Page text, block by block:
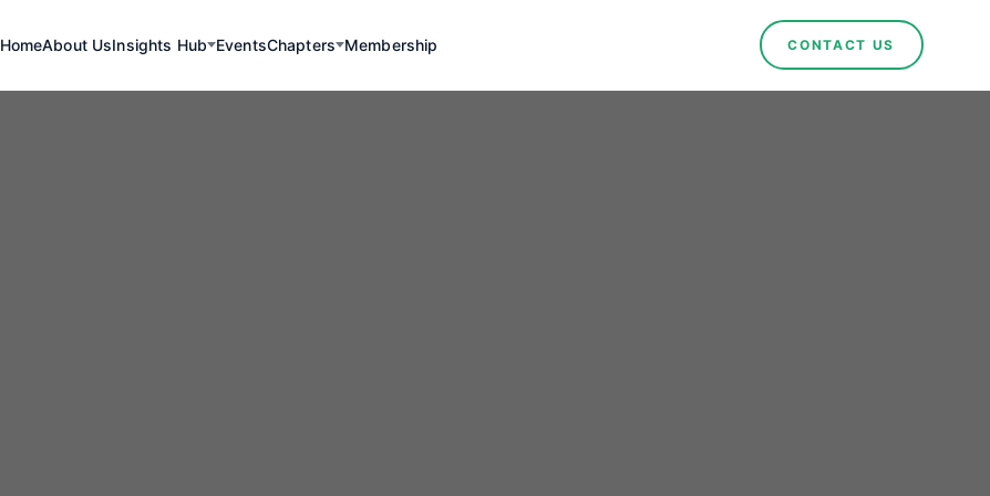
HomeAbout UsInsights Hub EventsChapters Membership CONTACT US